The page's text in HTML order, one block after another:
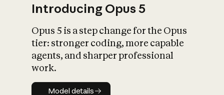
What is AI’s
impact on
Introducing Opus 5
Opus 5 is a step change for the Opus
tier: stronger coding, more capable
agents, and sharper professional
work.
Model details
Model details